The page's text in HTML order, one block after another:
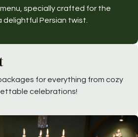
menu, specially crafted for the
Persian twist.
for everything from cozy
celebrations!